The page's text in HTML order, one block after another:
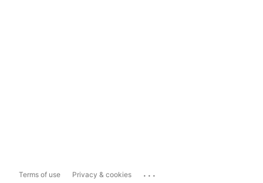
Terms of use Privacy & cookies ...